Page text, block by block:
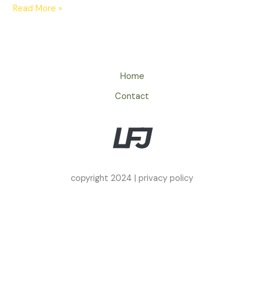
Read More »
Home
Contact
copyright 2024 | privacy policy